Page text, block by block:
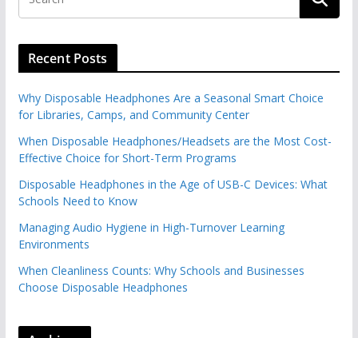
Recent Posts
Why Disposable Headphones Are a Seasonal Smart Choice
for Libraries, Camps, and Community Center
When Disposable Headphones/Headsets are the Most Cost-
Effective Choice for Short-Term Programs
Disposable Headphones in the Age of USB-C Devices: What
Schools Need to Know
Managing Audio Hygiene in High-Turnover Learning
Environments
When Cleanliness Counts: Why Schools and Businesses
Choose Disposable Headphones